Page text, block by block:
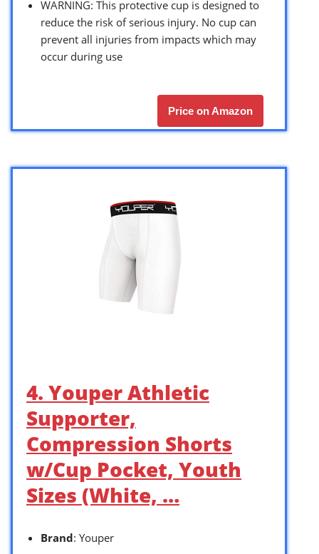
WARNING: This protective cup is designed to
reduce the risk of serious injury. No cup can
prevent all injuries from impacts which may
occur during use
Price on Amazon
4. Youper Athletic
Supporter,
Compression Shorts
w/Cup Pocket, Youth
Sizes (White, …
Brand: Youper